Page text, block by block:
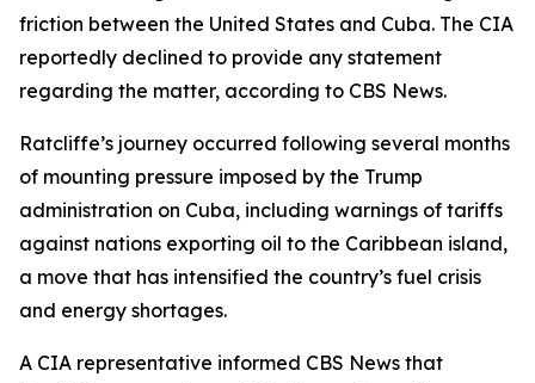
friction between the United States and Cuba. The CIA
reportedly declined to provide any statement
regarding the matter, according to CBS News.
Ratcliffe’s journey occurred following several months
of mounting pressure imposed by the Trump
administration on Cuba, including warnings of tariffs
against nations exporting oil to the Caribbean island,
a move that has intensified the country’s fuel crisis
and energy shortages.
A CIA representative informed CBS News that